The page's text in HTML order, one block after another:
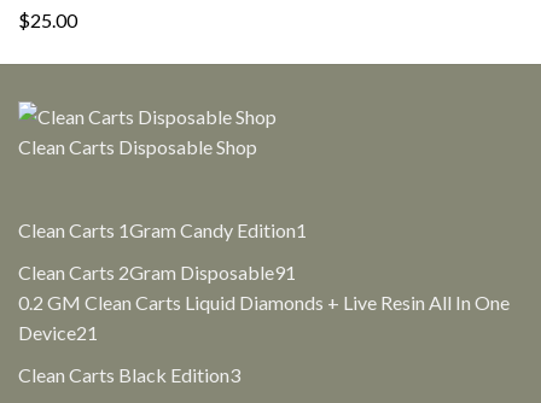
Rated5.00
out of 5
$25.00
Clean Carts Disposable Shop
Clean Carts 1Gram Candy Edition1
Clean Carts 2Gram Disposable91
products
0.2 GM Clean Carts Liquid Diamonds + Live Resin All In One
Device21
Clean Carts Black Edition33